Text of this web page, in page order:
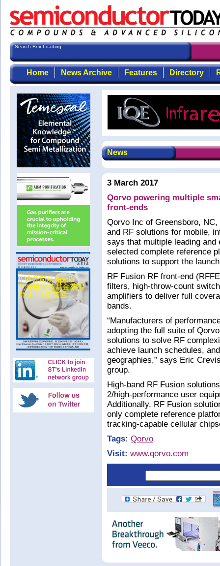
Search Box Loading...
Home News Archive Features Directory
News
3 March 2017
Qorvo powering multiple
front-ends
Qorvo Inc of Greensboro,
and RF solutions for mobile,
says that multiple leading
selected complete reference
solutions to support the
RF Fusion RF front-end
filters, high-throw-count
amplifiers to deliver full
bands.
“Manufacturers of
adopting the full suite of
solutions to solve RF
achieve launch schedules,
geographies,” says Eric
group.
High-band RF Fusion
2/high-performance user
Additionally, RF Fusion
only complete reference
tracking-capable cellular
Tags: Qorvo
Visit: www.qorvo.com